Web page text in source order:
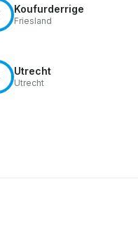
Koufurderrige
Friesland
Utrecht
Utrecht